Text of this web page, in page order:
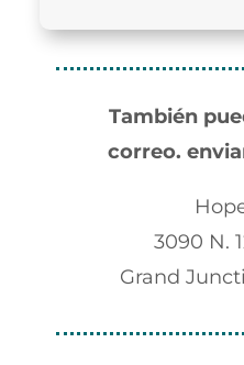
También
correo.
3090 N.
Grand